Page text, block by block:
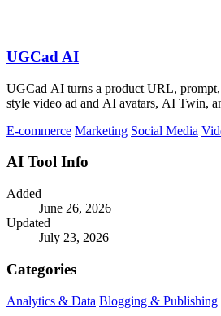
UGCad AI
UGCad AI turns a product URL,
style video ad and AI avatars, AI Twin, and Ad Clone included.
E-commerce Marketing Social Media
AI Tool Info
Added
June 26, 2026
Updated
July 23, 2026
Categories
Analytics & Data Blogging & Publishing